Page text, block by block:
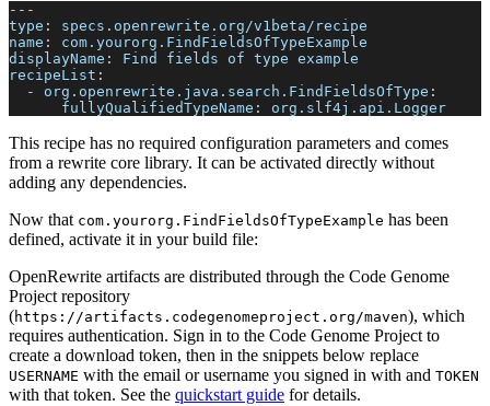
---
type :
specs.openrewrite.org/v1beta/recipe
name :
com.yourorg.FindFieldsOfTypeExample
displayName :
Find fields of type example
recipeList :
-
org.openrewrite.java.search.FindFieldsOfType :
fullyQualifiedTypeName : org.slf4j.api.Logger
This recipe has no required configuration parameters and comes
from a rewrite core library. It can be activated directly without
adding any dependencies.
Now that com.yourorg.FindFieldsOfTypeExample has been
defined, activate it in your build file:
OpenRewrite artifacts are distributed through the Code Genome
Project repository
(https://artifacts.codegenomeproject.org/maven), which
requires authentication. Sign in to the Code Genome Project to
create a download token, then in the snippets below replace
USERNAME with the email or username you signed in with and TOKEN
with that token. See the quickstart guide for details.